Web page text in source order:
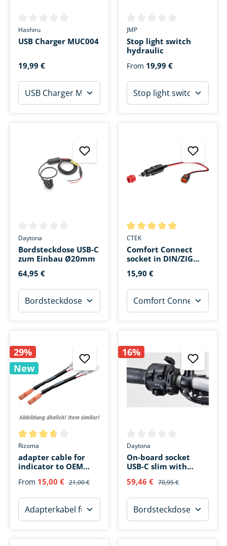
Average rating of 0 out of 5 stars
Hashiru
USB Charger MUC004
19,99 €
Average rating of 0 out of 5
JMP
Stop light switch
hydraulic
From 19,99 €
Average rating of 0 out of 5 stars
Daytona
Bordsteckdose USB-C
zum Einbau Ø20mm
64,95 €
Average rating of 5 out of 5
CTEK
Comfort Connect
socket in DIN/ZIG
15,90 €
29%
New
Average rating of 3.6 out of 5 stars
Rizoma
adapter cable for
indicator to OEM
From 15,00 € 21,00 €
16%
Average rating of 0 out of 5
Daytona
On-board socket
USB-C slim with
59,46 € 70,95 €